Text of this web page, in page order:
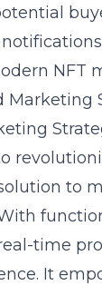
NFT
Marketing
to
time
It